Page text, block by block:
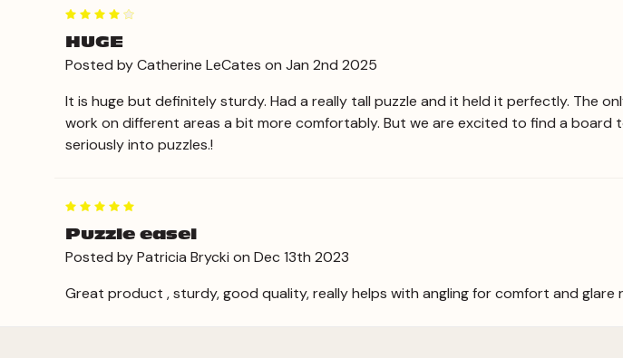
HUGE
Posted by Catherine LeCates on Jan 2nd 2025
It is huge but definitely sturdy. Had a really tall puzzle and it held it perfectly. The
work on different areas a bit more comfortably. But we are excited to find a board
seriously into puzzles.!
Puzzle easel
Posted by Patricia Brycki on Dec 13th 2023
Great product , sturdy, good quality, really helps with angling for comfort and glare